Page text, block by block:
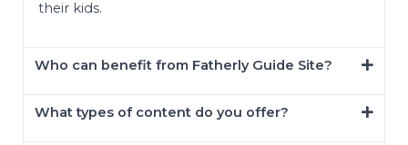
their kids.
Who can benefit from Fatherly Guide Site?
What types of content do you offer?